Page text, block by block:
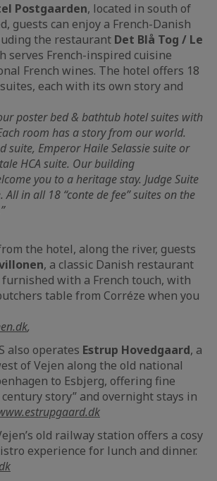
Postgaarden, located in south of
guests can enjoy a French-Danish
the restaurant Det Blå Tog / Le
serves French-inspired cuisine
French wines. The hotel offers 18
each with its own story and
poster bed & bathtub hotel suites with
room has a story from our world.
suite, Emperor Haile Selassie suite or
HCA suite. Our building
you to a heritage stay. Judge Suite
All in all 18 “conte de fee” suites on the
the hotel, along the river, guests
, a classic Danish restaurant
furnished with a French touch, with
table from Corréze when you
,
also operates Estrup Hovedgaard, a
of Vejen along the old national
to Esbjerg, offering fine
story” and overnight stays in
old railway station offers a cosy
experience for lunch and dinner.